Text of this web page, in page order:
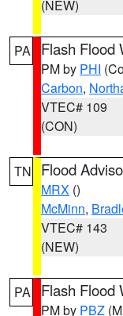
(NEW)
PA Flash Flood
PM by PHI
Carbon,
VTEC# 109
(CON)
TN Flood
MRX ()
McMinn,
VTEC# 143
(NEW)
PA Flash Flood
PM by PBZ